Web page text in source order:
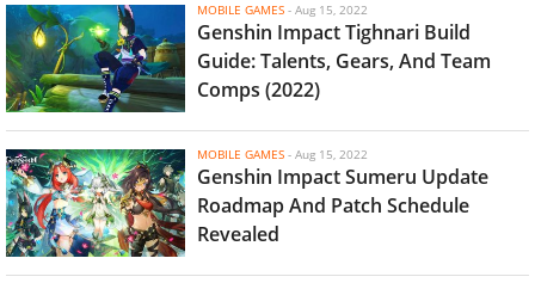
MOBILE GAMES - Aug 15, 2022
Genshin Impact Tighnari Build
Guide: Talents, Gears, And Team
Comps (2022)
MOBILE GAMES - Aug 15, 2022
Genshin Impact Sumeru Update
Roadmap And Patch Schedule
Revealed